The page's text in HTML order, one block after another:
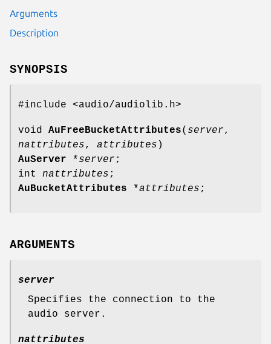
Arguments
Description
SYNOPSIS
#include <audio/audiolib.h>
void AuFreeBucketAttributes( server,
nattributes, attributes )
AuServer *server ;
int nattributes ;
AuBucketAttributes *attributes ;
ARGUMENTS
server
Specifies the connection to the
audio server.
nattributes